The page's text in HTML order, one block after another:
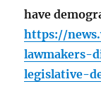
have
https://
lawmakers-
legislative-